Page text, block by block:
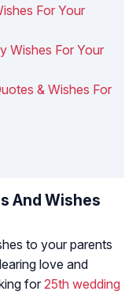
For Your
Wishes For Your
& Wishes For
And Wishes
to your parents
love and
for 25th wedding